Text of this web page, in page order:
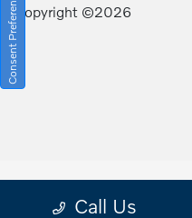
Call Us
Copyright ©2026
Consent Preferences